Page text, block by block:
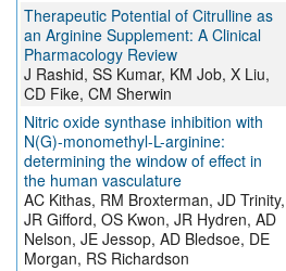
Therapeutic Potential of Citrulline as
an Arginine Supplement: A Clinical
Pharmacology Review
J Rashid, SS Kumar, KM Job, X Liu,
CD Fike, CM Sherwin
Nitric oxide synthase inhibition with
N(G)-monomethyl-L-arginine:
determining the window of effect in
the human vasculature
AC Kithas, RM Broxterman, JD Trinity,
JR Gifford, OS Kwon, JR Hydren, AD
Nelson, JE Jessop, AD Bledsoe, DE
Morgan, RS Richardson